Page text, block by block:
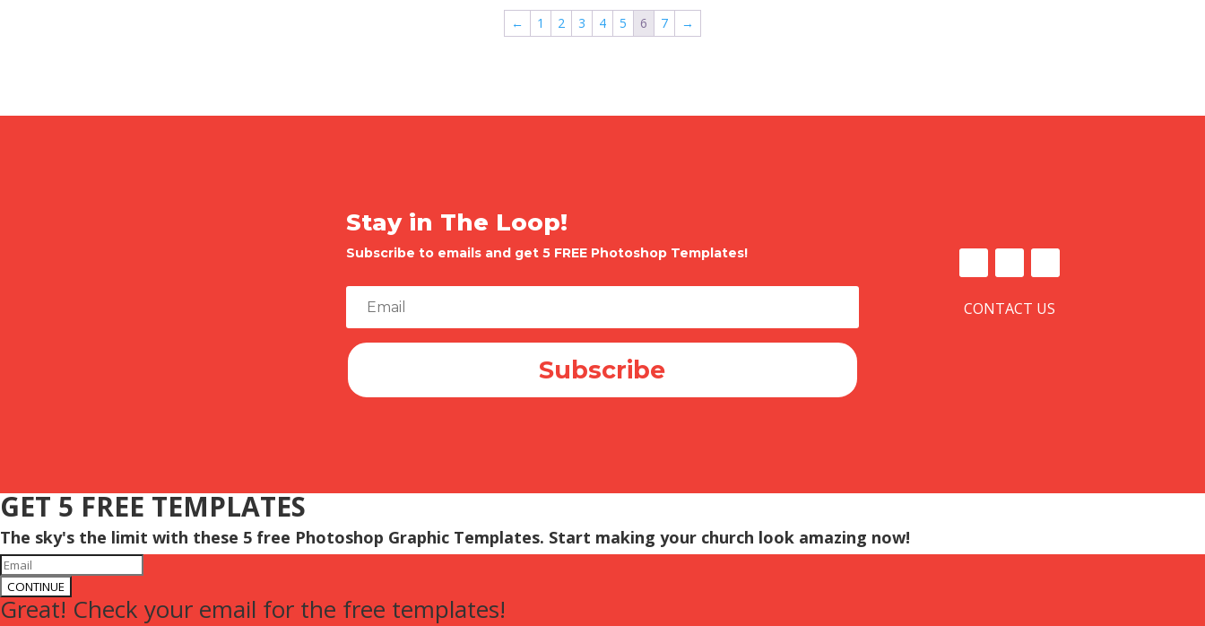
← 1 2 3 4 5 6 7 →
Stay in The Loop!
Subscribe to emails and get 5 FREE Photoshop Templates!
Subscribe
CONTACT US
GET 5 FREE TEMPLATES
The sky's the limit with these 5 free Photoshop Graphic Templates. Start making your church look amazing now!
CONTINUE
Great! Check your email for the free templates!